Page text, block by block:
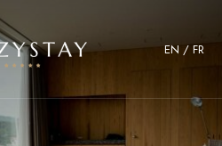
EN / FR